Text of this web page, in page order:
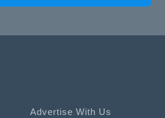
Advertise With Us